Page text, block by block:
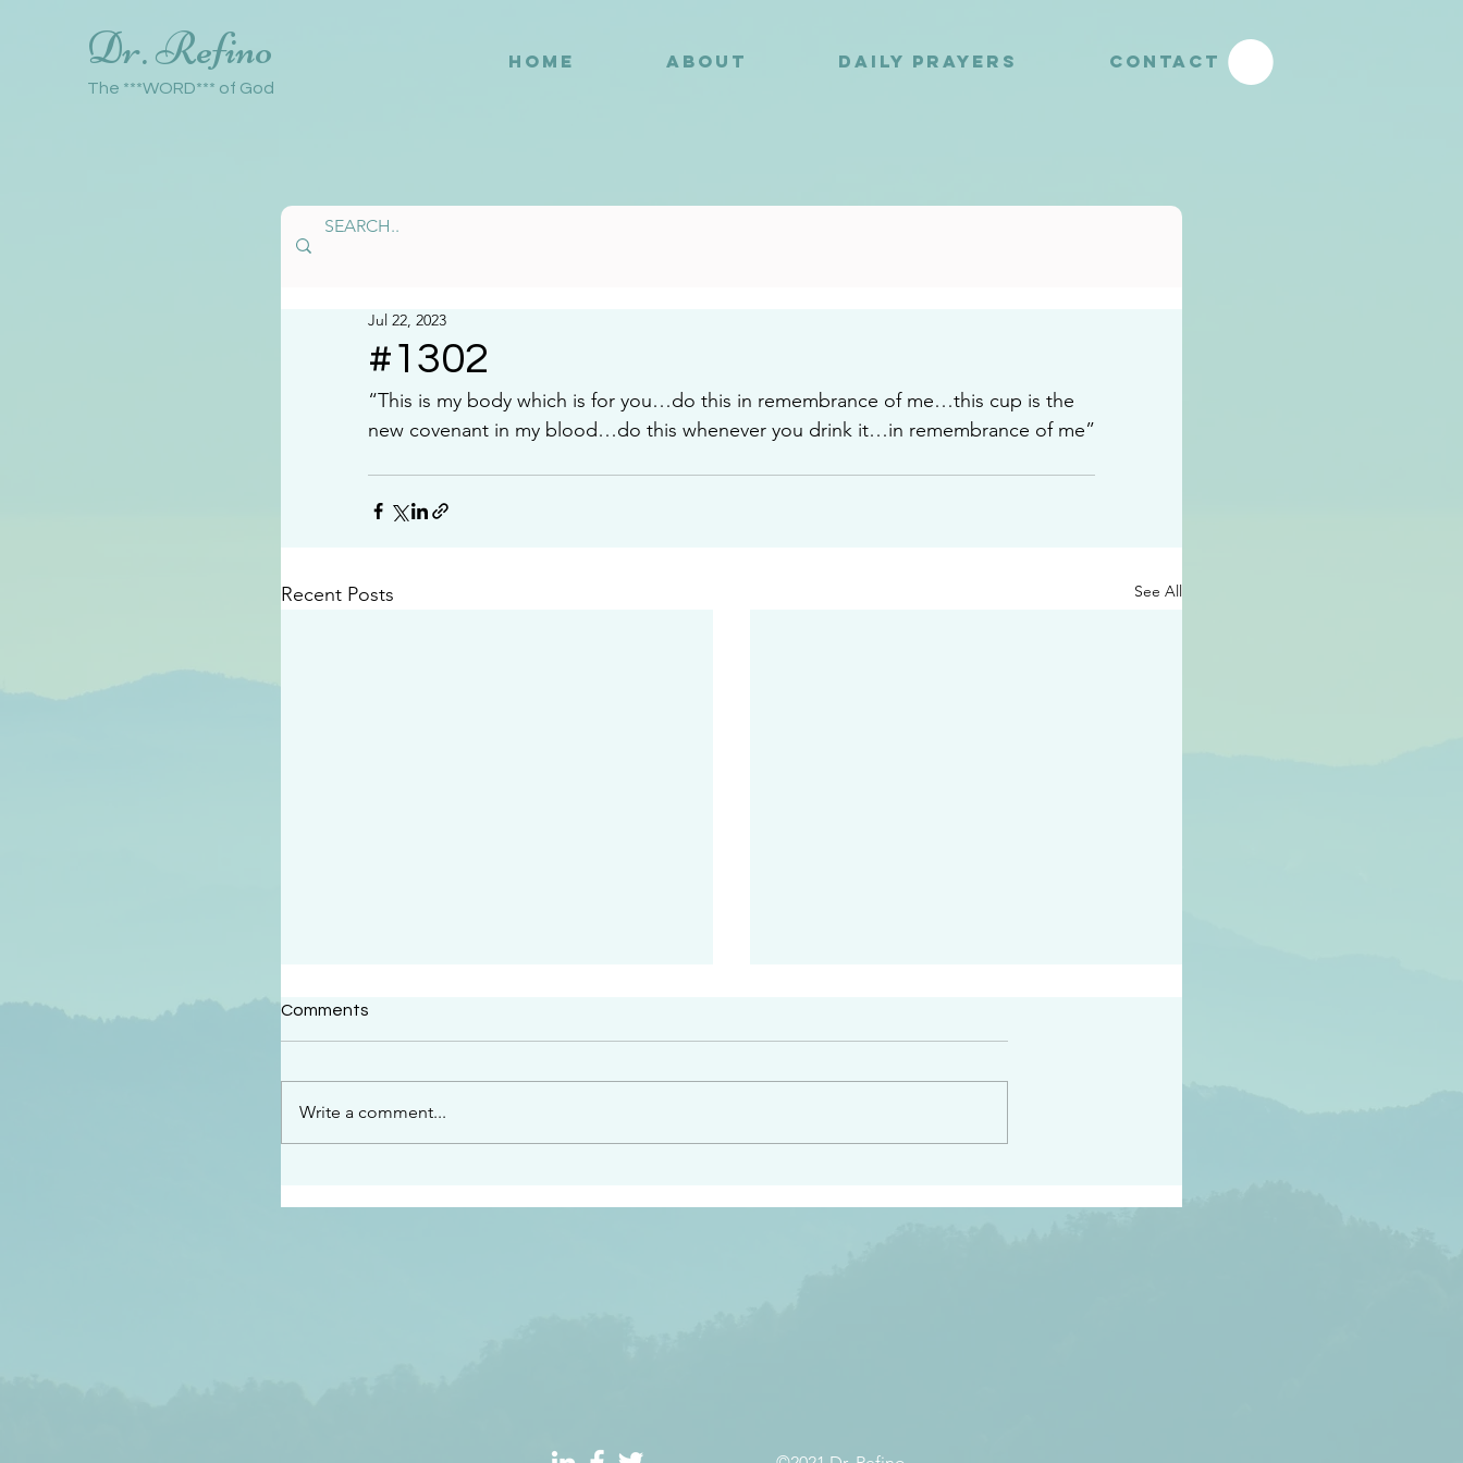
Dr. Refino
The ***WORD*** of God
HOME ABOUT DAILY PRAYERS CONTACT
#1302
Jul 22, 2023
“This is my body which is for you…do this in remembrance of me…this cup is the
new covenant in my blood…do this whenever you drink it…in remembrance of me”
Recent Posts See All
#2414
“See…I am sending an angel ahead of you to
listen to what he says” Exodus 23:20
“Righteous Father…though the world does not
the love you have for me
Comments
Write a comment...